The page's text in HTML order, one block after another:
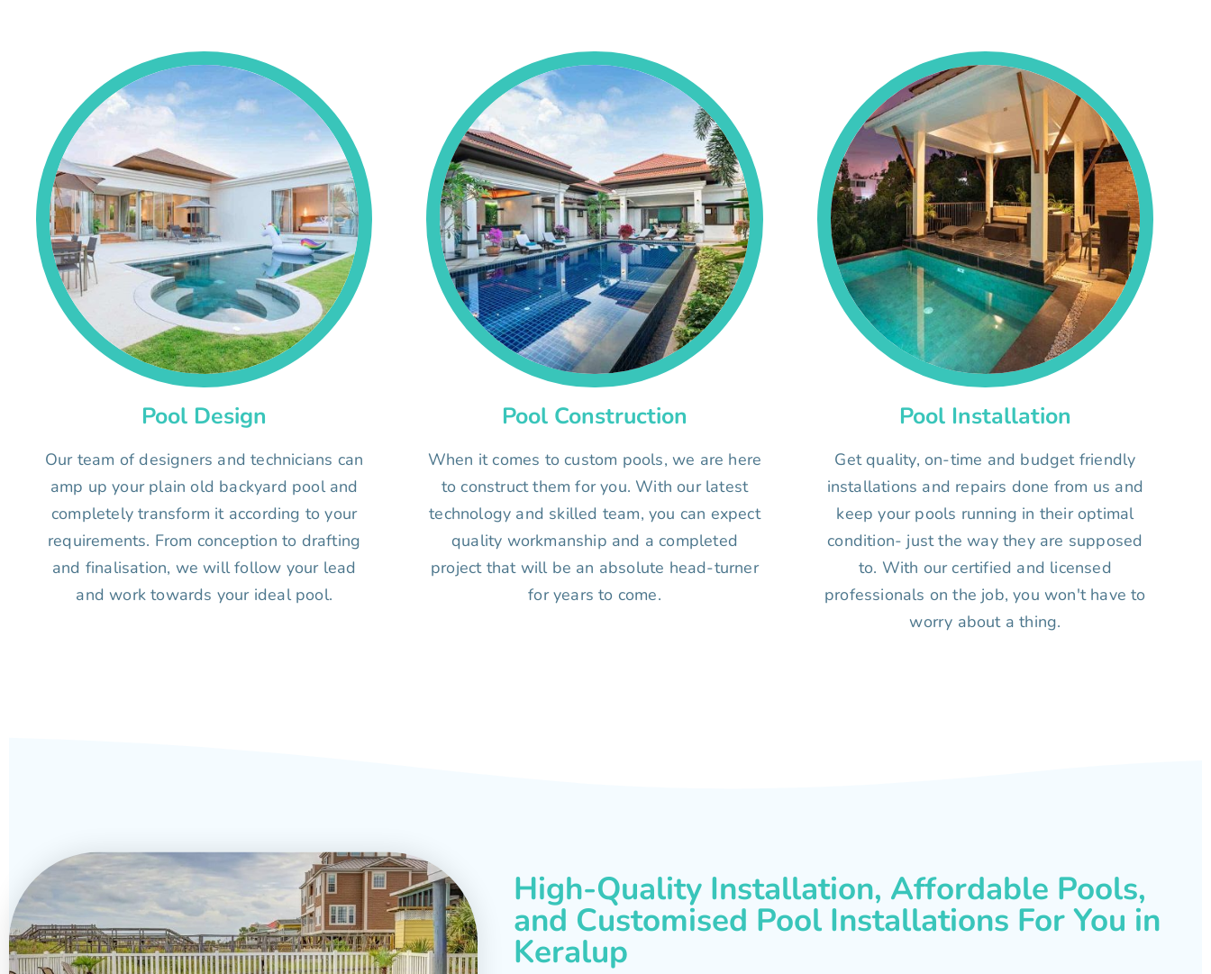
Pool Design
Our team of designers and technicians can
amp up your plain old backyard pool and
completely transform it according to your
requirements. From conception to drafting
and finalisation, we will follow your lead
and work towards your ideal pool.
Pool Construction
When it comes to custom pools, we are here
to construct them for you. With our latest
technology and skilled team, you can expect
quality workmanship and a completed
project that will be an absolute head-turner
for years to come.
Pool Installation
Get quality, on-time and budget friendly
installations and repairs done from us and
keep your pools running in their optimal
condition- just the way they are supposed
to. With our certified and licensed
professionals on the job, you won't have to
worry about a thing.
High-Quality Installation, Affordable Pools,
and Customised Pool Installations For You in
Keralup